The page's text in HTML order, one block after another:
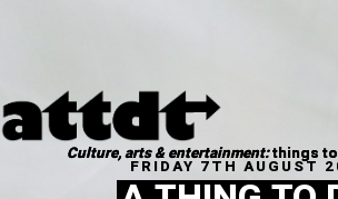
Culture, arts & entertainment:things
FRIDAY 7TH AUGUST